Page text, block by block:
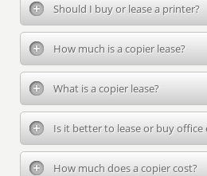
Should I buy or lease a printer?
How much is a copier lease?
What is a copier lease?
Is it better to lease or buy
How much does a copier cost?